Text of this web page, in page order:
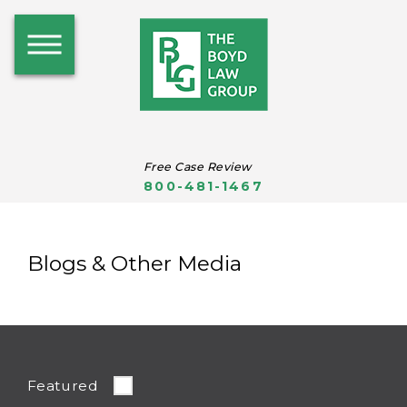
Free Case Review
800-481-1467
Blogs & Other Media
Featured